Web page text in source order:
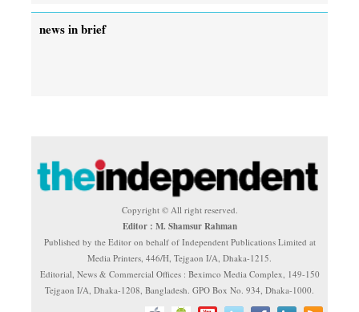
news in brief
Copyright © All right reserved.
Editor : M. Shamsur Rahman
Published by the Editor on behalf of Independent Publications Limited at
Media Printers, 446/H, Tejgaon I/A, Dhaka-1215.
Editorial, News & Commercial Offices : Beximco Media Complex, 149-150
Tejgaon I/A, Dhaka-1208, Bangladesh. GPO Box No. 934, Dhaka-1000.